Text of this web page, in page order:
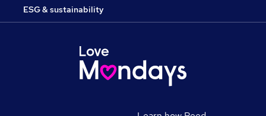
ESG & sustainability